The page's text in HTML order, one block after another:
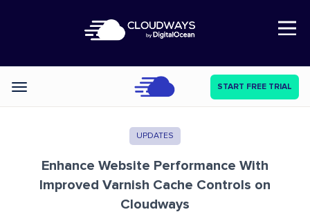
Open Nav
Categories START FREE TRIAL
UPDATES
Enhance Website Performance With
Improved Varnish Cache Controls on
Cloudways